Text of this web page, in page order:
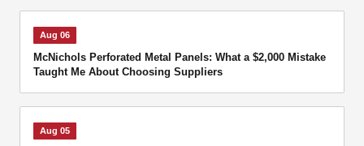
Aug 06
McNichols Perforated Metal Panels: What a $2,000 Mistake
Taught Me About Choosing Suppliers
Aug 05